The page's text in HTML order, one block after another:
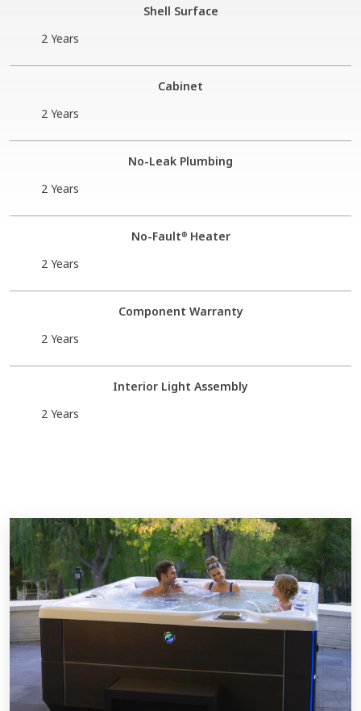
Shell Surface
2 Years
Cabinet
2 Years
No-Leak Plumbing
2 Years
No-Fault®Heater
2 Years
Component Warranty
2 Years
Interior Light Assembly
2 Years